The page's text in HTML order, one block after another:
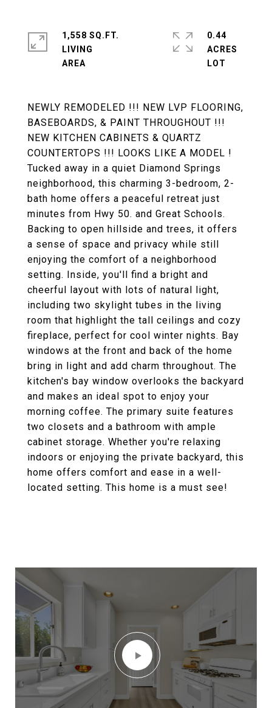
NEWLY REMODELED !!! NEW LVP FLOORING,
BASEBOARDS, & PAINT THROUGHOUT !!!
NEW KITCHEN CABINETS & QUARTZ
COUNTERTOPS !!! LOOKS LIKE A MODEL !
Tucked away in a quiet Diamond Springs
neighborhood, this charming 3-bedroom, 2-
bath home offers a peaceful retreat just
minutes from Hwy 50. and Great Schools.
Backing to open hillside and trees, it offers
a sense of space and privacy while still
enjoying the comfort of a neighborhood
setting. Inside, you'll find a bright and
cheerful layout with lots of natural light,
including two skylight tubes in the living
room that highlight the tall ceilings and cozy
fireplace, perfect for cool winter nights. Bay
windows at the front and back of the home
bring in light and add charm throughout. The
kitchen's bay window overlooks the backyard
and makes an ideal spot to enjoy your
morning coffee. The primary suite features
two closets and a bathroom with ample
cabinet storage. Whether you're relaxing
indoors or enjoying the private backyard, this
home offers comfort and ease in a well-
located setting. This home is a must see!
1,558 SQ.FT.
LIVING
0.44
ACRES